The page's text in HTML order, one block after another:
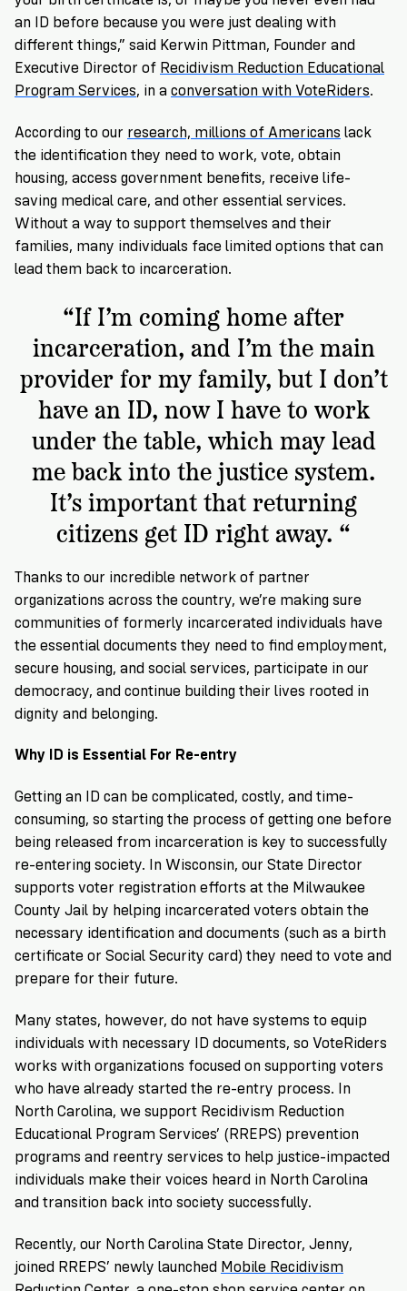
ID
to
vote?
VoteRiders
is
to
help!
GET
HELP
an ID before because you were just dealing with
different things,” said Kerwin Pittman, Founder and
Executive Director of Recidivism Reduction Educational
Program Services, in a conversation with VoteRiders.
According to our research, millions of Americans lack
the identification they need to work, vote, obtain
housing, access government benefits, receive life-
saving medical care, and other essential services.
Without a way to support themselves and their
families, many individuals face limited options that can
lead them back to incarceration.
“If I’m coming home after
incarceration, and I’m the main
provider for my family, but I don’t
have an ID, now I have to work
under the table, which may lead
me back into the justice system.
It’s important that returning
citizens get ID right away. “
Thanks to our incredible network of partner
organizations across the country, we’re making sure
communities of formerly incarcerated individuals have
the essential documents they need to find employment,
secure housing, and social services, participate in our
democracy, and continue building their lives rooted in
dignity and belonging.
Why ID is Essential For Re-entry
Getting an ID can be complicated, costly, and time-
consuming, so starting the process of getting one before
being released from incarceration is key to successfully
re-entering society. In Wisconsin, our State Director
supports voter registration efforts at the Milwaukee
County Jail by helping incarcerated voters obtain the
necessary identification and documents (such as a birth
certificate or Social Security card) they need to vote and
prepare for their future.
Many states, however, do not have systems to equip
individuals with necessary ID documents, so VoteRiders
works with organizations focused on supporting voters
who have already started the re-entry process. In
North Carolina, we support Recidivism Reduction
Educational Program Services’ (RREPS) prevention
programs and reentry services to help justice-impacted
individuals make their voices heard in North Carolina
and transition back into society successfully.
Recently, our North Carolina State Director, Jenny,
joined RREPS’ newly launched Mobile Recidivism